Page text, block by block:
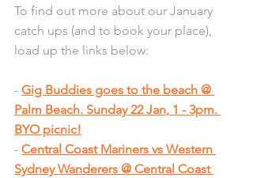
To find out more about our January
catch ups (and to book your place),
load up the links below:
- Gig Buddies goes to the beach @
Palm Beach. Sunday 22 Jan, 1 - 3pm.
BYO picnic!
- Central Coast Mariners vs Western
Sydney Wanderers @ Central Coast